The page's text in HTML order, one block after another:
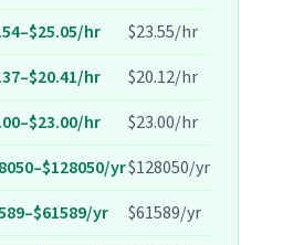
hr
$23.55/hr
hr
$20.12/hr
hr
$23.00/hr
yr$128050/yr
yr
$61589/yr